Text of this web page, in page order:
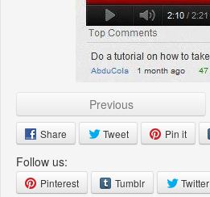
Previous
Share Tweet Pin it
Follow us:
Pinterest Tumblr Twitter